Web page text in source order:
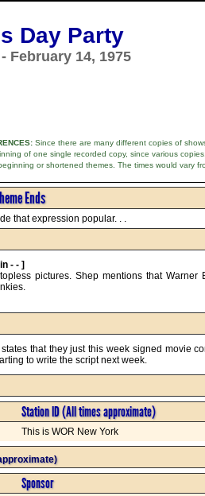
Day Party
February 14, 1975
Since there are many different copies of
of one single recorded copy, since various
or shortened themes. The times would vary
Ends
that expression popular. . .
- - ]
states that they just this week signed movie
to write the script next week.
Station ID (All times approximate)
This is WOR New York
Sponsor